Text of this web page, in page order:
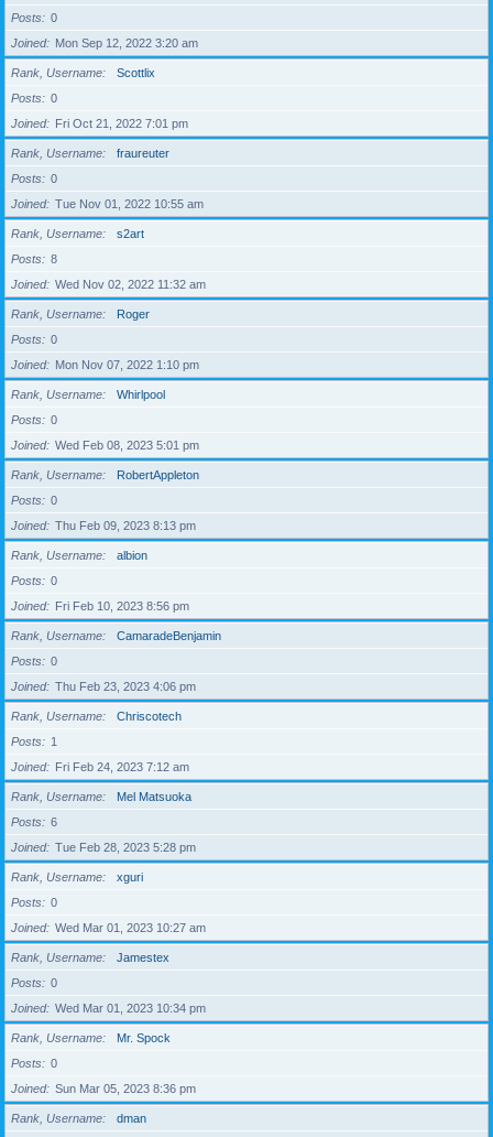
Posts
0
Joined
Mon Sep 12, 2022 3:20 am
Rank, Username
Scottlix
Posts
0
Joined
Fri Oct 21, 2022 7:01 pm
Rank, Username
fraureuter
Posts
0
Joined
Tue Nov 01, 2022 10:55 am
Rank, Username
s2art
Posts
8
Joined
Wed Nov 02, 2022 11:32 am
Rank, Username
Roger
Posts
0
Joined
Mon Nov 07, 2022 1:10 pm
Rank, Username
Whirlpool
Posts
0
Joined
Wed Feb 08, 2023 5:01 pm
Rank, Username
RobertAppleton
Posts
0
Joined
Thu Feb 09, 2023 8:13 pm
Rank, Username
albion
Posts
0
Joined
Fri Feb 10, 2023 8:56 pm
Rank, Username
CamaradeBenjamin
Posts
0
Joined
Thu Feb 23, 2023 4:06 pm
Rank, Username
Chriscotech
Posts
1
Joined
Fri Feb 24, 2023 7:12 am
Rank, Username
Mel Matsuoka
Posts
6
Joined
Tue Feb 28, 2023 5:28 pm
Rank, Username
xguri
Posts
0
Joined
Wed Mar 01, 2023 10:27 am
Rank, Username
Jamestex
Posts
0
Joined
Wed Mar 01, 2023 10:34 pm
Rank, Username
Mr. Spock
Posts
0
Joined
Sun Mar 05, 2023 8:36 pm
Rank, Username
dman